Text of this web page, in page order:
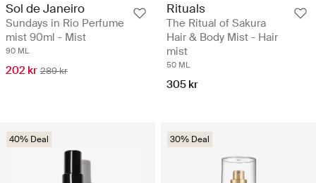
Sol de Janeiro
Sundays in Rio Perfume
mist 90ml - Mist
90 ML
202 kr 289 kr
Rituals
The Ritual of Sakura
Hair & Body Mist - Hair
mist
50 ML
305 kr
40% Deal 30% Deal